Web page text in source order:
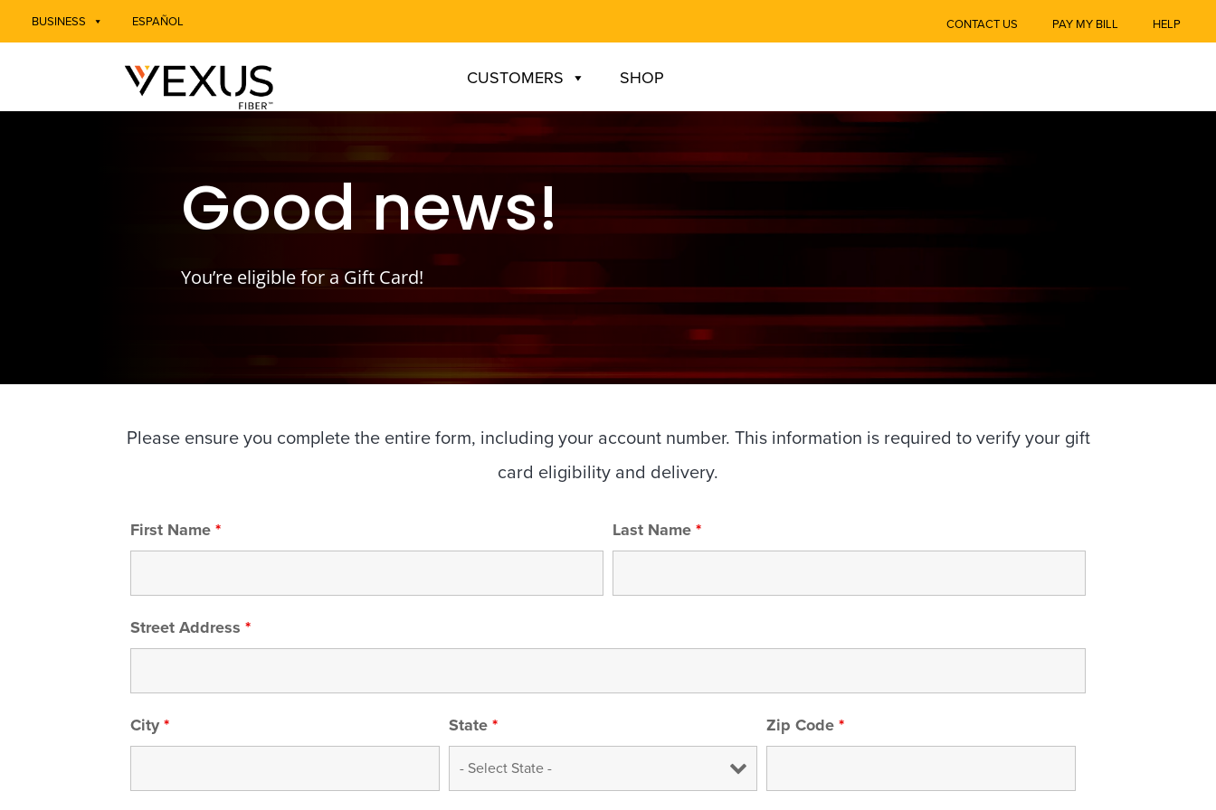
BUSINESS ESPAÑOL CONTACT US PAY MY BILL HELP
CUSTOMERS SHOP
Good news!
You’re eligible for a Gift Card!
Please ensure you complete the entire form, including your account number. This information is required to verify your gift
card eligibility and delivery.
First Name* Last Name *
Street Address*
City* State * Zip Code*